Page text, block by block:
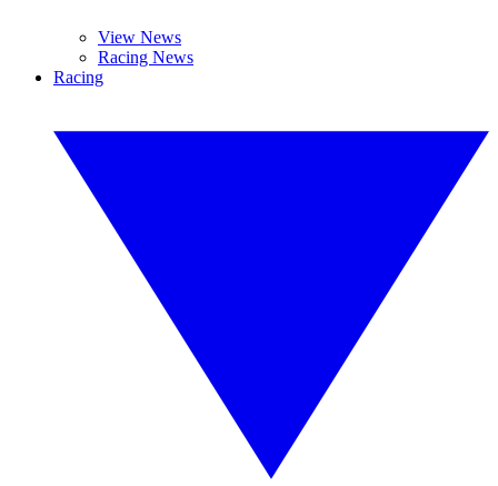
View News
Racing News
Racing